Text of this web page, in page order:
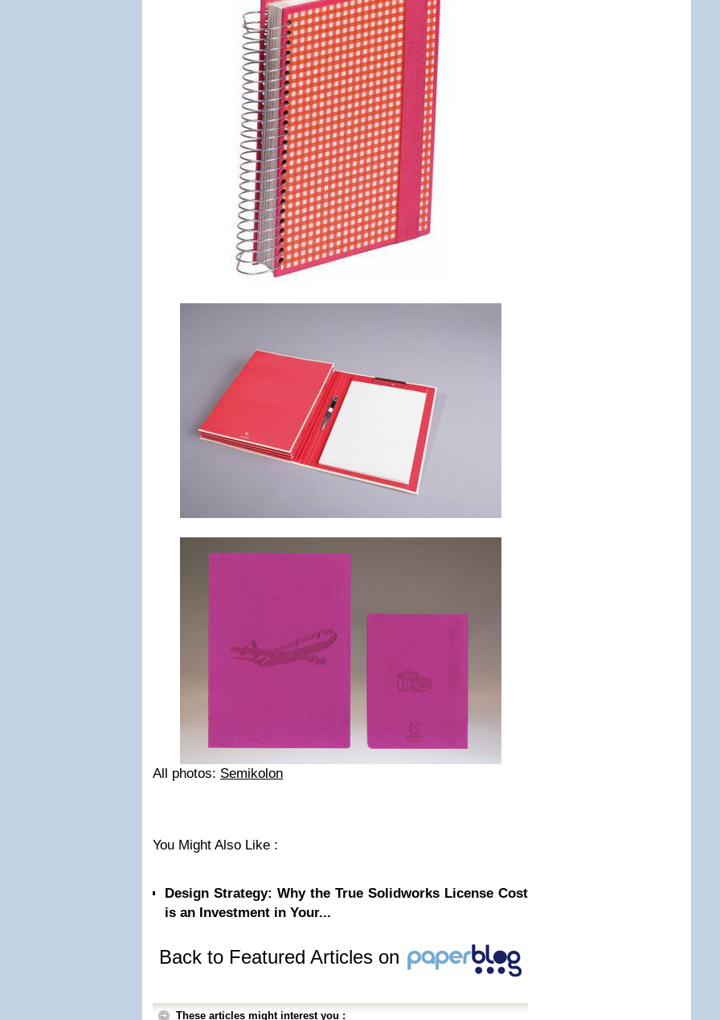
All photos: Semikolon
You Might Also Like :
Design Strategy: Why the True Solidworks License Cost
is an Investment in Your...
Back to Featured Articles on
These articles might interest you :